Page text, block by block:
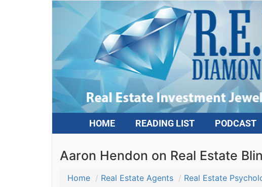
HOME READING LIST PODCAST
Aaron Hendon on Real Estate
Home Real Estate Agents Real Estate